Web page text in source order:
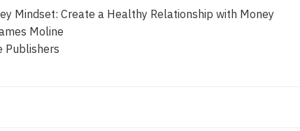
Mindset: Create a Healthy Relationship with Money
Moline
Publishers